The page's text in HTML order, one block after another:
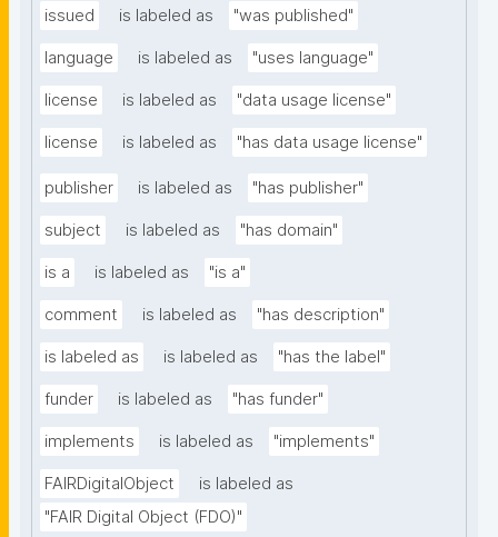
issued is labeled as "was published"
language is labeled as "uses language"
license is labeled as "data usage license"
license is labeled as "has data usage license"
publisher is labeled as "has publisher"
subject is labeled as "has domain"
is a is labeled as "is a"
comment is labeled as "has description"
is labeled as is labeled as "has the label"
funder is labeled as "has funder"
implements is labeled as "implements"
FAIRDigitalObject
is labeled as
"FAIR Digital Object (FDO)"